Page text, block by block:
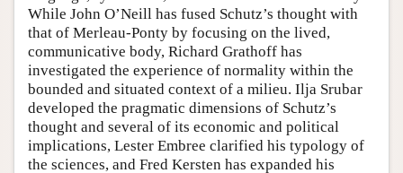
While John O’Neill has fused Schutz’s thought with
that of Merleau-Ponty by focusing on the lived,
communicative body, Richard Grathoff has
investigated the experience of normality within the
bounded and situated context of a milieu. Ilja Srubar
developed the pragmatic dimensions of Schutz’s
thought and several of its economic and political
implications, Lester Embree clarified his typology of
the sciences, and Fred Kersten has expanded his